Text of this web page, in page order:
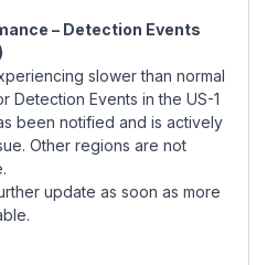
– Detection Events
slower than normal
Detection Events in the US-1
been notified and is actively
Other regions are not
update as soon as more